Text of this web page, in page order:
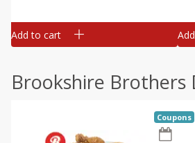
Add to cart
Brookshire Brothers
Coupons